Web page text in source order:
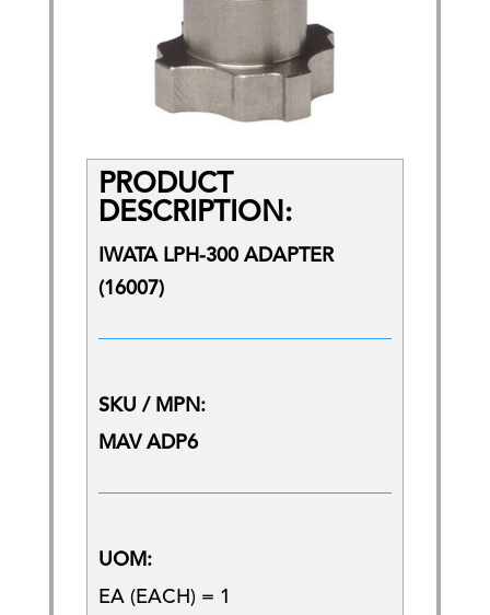
PRODUCT
DESCRIPTION:
IWATA LPH-300 ADAPTER
(16007)
SKU / MPN:
MAV ADP6
UOM:
EA (EACH) = 1